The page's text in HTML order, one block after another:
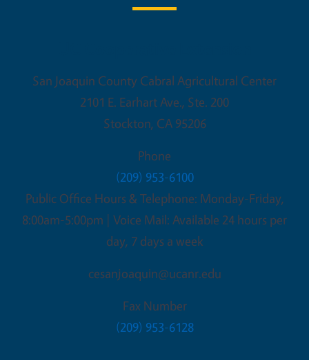
San Joaquin County Cabral Agricultural Center
2101 E. Earhart Ave., Ste. 200
Stockton, CA 95206
Phone
(209) 953-6100
Public Office Hours & Telephone: Monday-Friday,
8:00am-5:00pm | Voice Mail: Available 24 hours per
day, 7 days a week
cesanjoaquin@ucanr.edu
Fax Number
(209) 953-6128